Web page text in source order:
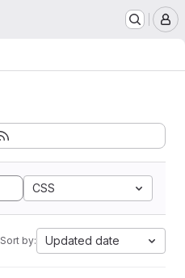
CSS
Sort by: Updated date